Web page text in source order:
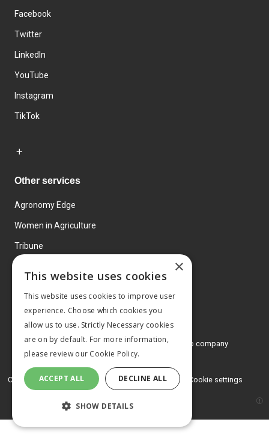
Facebook
Twitter
LinkedIn
YouTube
Instagram
TikTok
Other services
Agronomy Edge
Women in Agriculture
Tribune
© 2026 MA Agriculture Ltd, aMark Allen Group company
Privacy Policy
Cookies Policy Terms and conditions Cookie settings
×
This website uses cookies
This website uses cookies to improve user
experience. Choose which cookies you
allow us to use. Strictly Necessary cookies
are on by default. For more information,
please review our Cookie Policy.
ACCEPT ALL DECLINE ALL
SHOW DETAILS